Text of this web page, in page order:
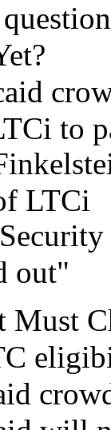
to
LTCi
out"
Must